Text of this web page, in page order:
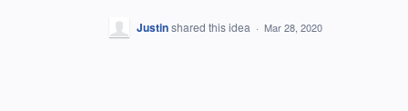
Justinshared this idea · Mar 28, 2020